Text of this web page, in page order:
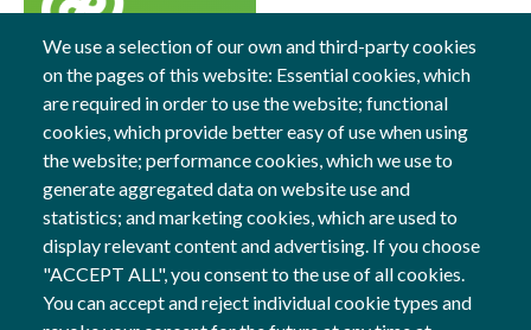
13 Mar, 2025
General
Follow us
We use a selection of our own and third-party cookies
on the pages of this website: Essential cookies, which
are required in order to use the website; functional
cookies, which provide better easy of use when using
the website; performance cookies, which we use to
generate aggregated data on website use and
statistics; and marketing cookies, which are used to
display relevant content and advertising. If you choose
"ACCEPT ALL", you consent to the use of all cookies.
You can accept and reject individual cookie types and
Social Networks